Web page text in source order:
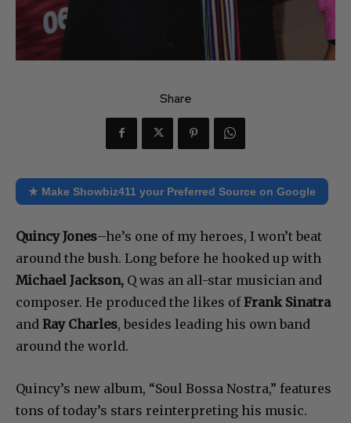
Share
★ Make Showbiz411 your Preferred Source on Google
Quincy Jones–he’s one of my heroes, I won’t beat
around the bush. Long before he hooked up with
Michael Jackson, Q was an all-star musician and
composer. He produced the likes ofFrank Sinatra
and Ray Charles, besides leading his own band
around the world.
Quincy’s new album, “Soul Bossa Nostra,” features
tons of today’s stars reinterpreting his music.